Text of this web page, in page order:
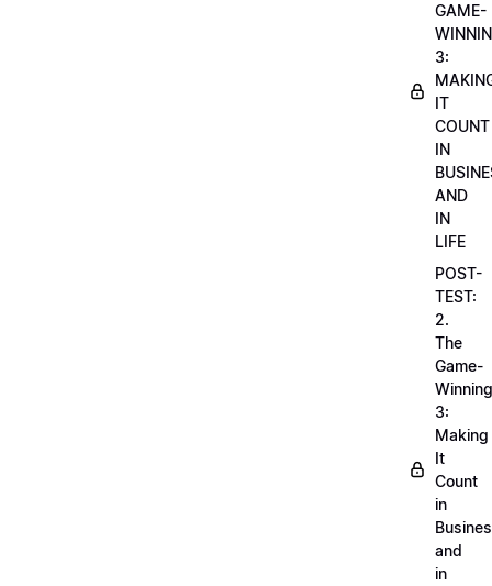
GAME-
3:
IT
COUNT
IN
AND
IN
LIFE
POST-
TEST:
2.
The
Game-
Winning
3:
Making
It
Count
in
and
in